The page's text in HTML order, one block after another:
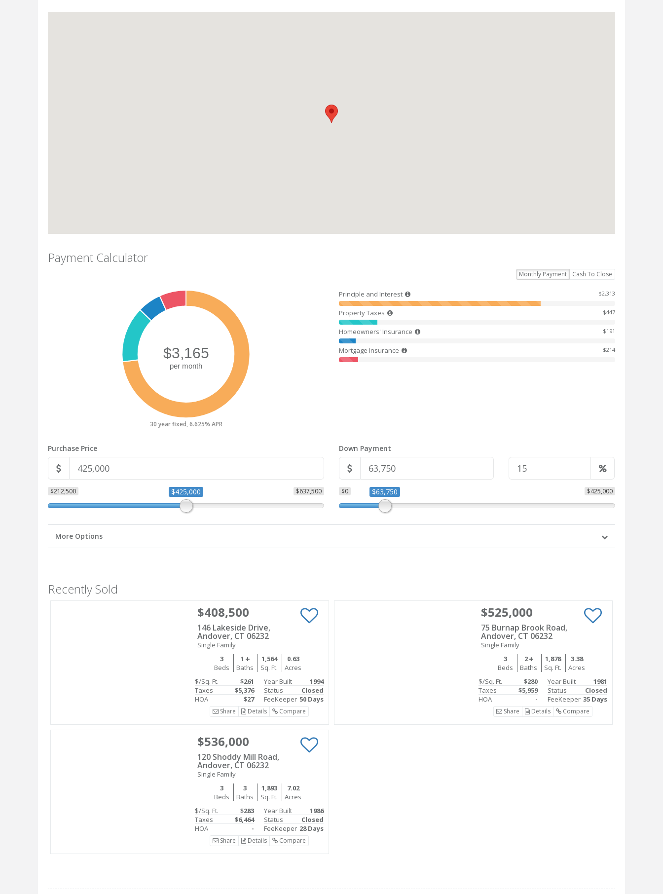
Payment Calculator
Monthly Payment Cash To Close
30 year fixed, 6.625% APR
Principle and Interest $2,313
Property Taxes $447
Homeowners' Insurance $191
Mortgage Insurance $214
Purchase Price
$212,500 $637,500
$425,000
Down Payment
$0 $425,000
$63,750
More Options
Recently Sold
$408,500
146 Lakeside Drive,
Andover, CT 06232
Single Family
3
Beds
1
Baths
1,564
Sq. Ft.
0.63
Acres
$/Sq. Ft.
$261
Taxes
$5,376
HOA
$27
Year Built
1994
Status
Closed
FeeKeeper 50 Days
Share Details Compare
$525,000
75 Burnap Brook Road,
Andover, CT 06232
Single Family
3
Beds
2
Baths
1,878
Sq. Ft.
3.38
Acres
$/Sq. Ft.
$280
Taxes
$5,959
HOA
-
Year Built
1981
Status
Closed
FeeKeeper 35 Days
Share Details Compare
$536,000
120 Shoddy Mill Road,
Andover, CT 06232
Single Family
3
Beds
3
Baths
1,893
Sq. Ft.
7.02
Acres
$/Sq. Ft.
$283
Taxes
$6,464
HOA
-
Year Built
1986
Status
Closed
FeeKeeper 28 Days
Share Details Compare